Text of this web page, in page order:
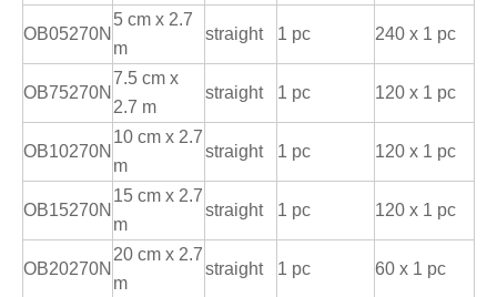
OB05270N
5 cm x 2.7
m
straight 1 pc 240 x 1 pc
OB75270N
7.5 cm x
2.7 m
straight 1 pc 120 x 1 pc
OB10270N
10 cm x 2.7
m
straight 1 pc 120 x 1 pc
OB15270N
15 cm x 2.7
m
straight 1 pc 120 x 1 pc
OB20270N
20 cm x 2.7
m
straight 1 pc 60 x 1 pc